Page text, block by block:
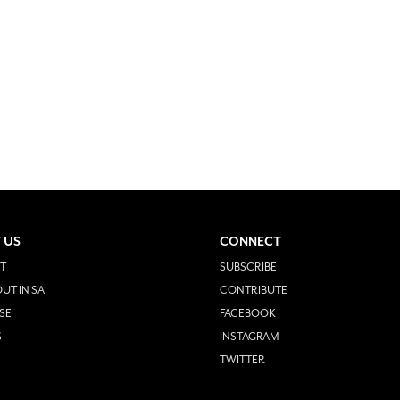
US
IN SA
CONNECT
SUBSCRIBE
CONTRIBUTE
FACEBOOK
INSTAGRAM
TWITTER